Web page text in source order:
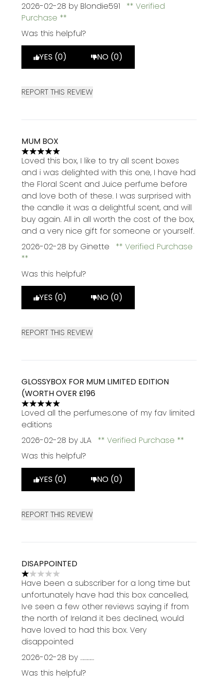
2026-02-28 by Blondie591
Verified
Purchase
Was this helpful?
YES (0) NO (0)
REPORT THIS REVIEW
MUM BOX
5 stars out of a maximum of 5
Loved this box, I like to try all scent boxes
and i was delighted with this one, I have had
the Floral Scent and Juice perfume before
and love both of these. I was surprised with
the candle it was a delightful scent, and will
buy again. All in all worth the cost of the box,
and a very nice gift for someone or yourself.
2026-02-28 by Ginette Verified Purchase
Was this helpful?
YES (0) NO (0)
REPORT THIS REVIEW
GLOSSYBOX FOR MUM LIMITED EDITION
(WORTH OVER £196
5 stars out of a maximum of 5
Loved all the perfumes.one of my fav limited
editions
2026-02-28 by JLA
Verified Purchase
Was this helpful?
YES (0) NO (0)
REPORT THIS REVIEW
DISAPPOINTED
1 stars out of a maximum of 5
Have been a subscriber for a long time but
unfortunately have had this box cancelled,
Ive seen a few other reviews saying if from
the north of Ireland it bes declined, would
have loved to had this box. Very
disappointed
2026-02-28 by …………
Was this helpful?